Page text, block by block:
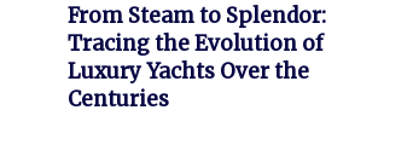
From Steam to Splendor:
Tracing the Evolution of
Luxury Yachts Over the
Centuries